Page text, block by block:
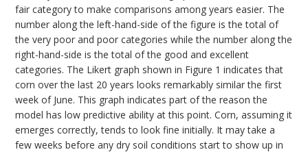
fair category to make comparisons among years easier. The
number along the left-hand-side of the figure is the total of
the very poor and poor categories while the number along the
right-hand-side is the total of the good and excellent
categories. The Likert graph shown in Figure 1 indicates that
corn over the last 20 years looks remarkably similar the first
week of June. This graph indicates part of the reason the
model has low predictive ability at this point. Corn, assuming it
emerges correctly, tends to look fine initially. It may take a
few weeks before any dry soil conditions start to show up in